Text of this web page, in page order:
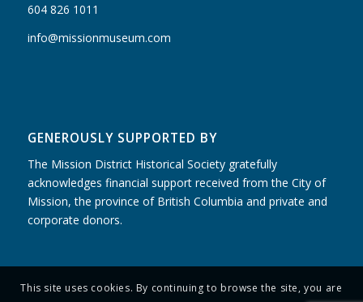
604 826 1011
info@missionmuseum.com
GENEROUSLY SUPPORTED BY
The Mission District Historical Society gratefully
acknowledges financial support received from the City of
Mission, the province of British Columbia and private and
corporate donors.
This site uses cookies. By continuing to browse the site, you are